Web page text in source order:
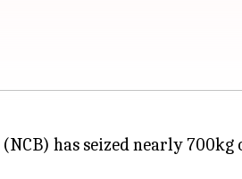
(NCB) has seized nearly